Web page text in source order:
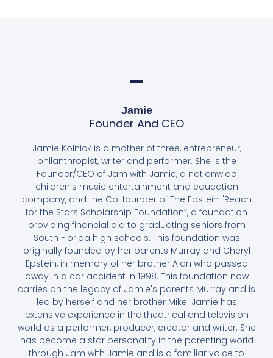
Jamie
Founder And CEO
Jamie Kolnick is a mother of three, entrepreneur,
philanthropist, writer and performer. She is the
Founder/CEO of Jam with Jamie, a nationwide
children’s music entertainment and education
company, and the Co-founder of The Epstein "Reach
for the Stars Scholarship Foundation”, a foundation
providing financial aid to graduating seniors from
South Florida high schools. This foundation was
originally founded by her parents Murray and Cheryl
Epstein, in memory of her brother Alan who passed
away in a car accident in 1998. This foundation now
carries on the legacy of Jamie's parents Murray and is
led by herself and her brother Mike. Jamie has
extensive experience in the theatrical and television
world as a performer, producer, creator and writer. She
has become a star personality in the parenting world
through Jam with Jamie and is a familiar voice to